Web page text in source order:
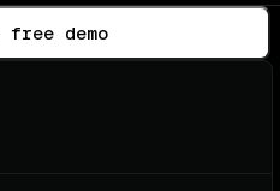
free demo